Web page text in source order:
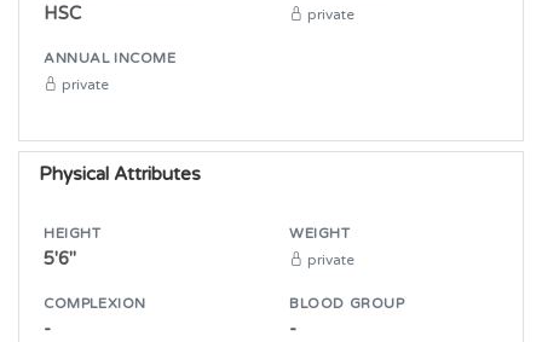
HSC
private
ANNUAL INCOME
private
Physical Attributes
HEIGHT
5'6"
WEIGHT
private
COMPLEXION
-
BLOOD GROUP
-